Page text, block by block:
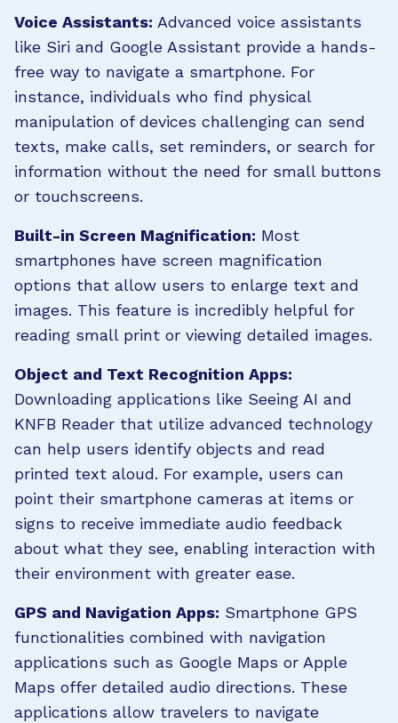
Voice Assistants: Advanced voice assistants
like Siri and Google Assistant provide a hands-
free way to navigate a smartphone. For
instance, individuals who find physical
manipulation of devices challenging can send
texts, make calls, set reminders, or search for
information without the need for small buttons
or touchscreens.
Built-in Screen Magnification: Most
smartphones have screen magnification
options that allow users to enlarge text and
images. This feature is incredibly helpful for
reading small print or viewing detailed images.
Object and Text Recognition Apps:
Downloading applications like Seeing AI and
KNFB Reader that utilize advanced technology
can help users identify objects and read
printed text aloud. For example, users can
point their smartphone cameras at items or
signs to receive immediate audio feedback
about what they see, enabling interaction with
their environment with greater ease.
GPS and Navigation Apps: Smartphone GPS
functionalities combined with navigation
applications such as Google Maps or Apple
Maps offer detailed audio directions. These
applications allow travelers to navigate